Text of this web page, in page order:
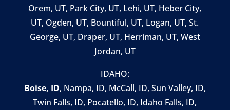
Orem, UT, Park City, UT, Lehi, UT, Heber City,
UT, Ogden, UT, Bountiful, UT, Logan, UT, St.
George, UT, Draper, UT, Herriman, UT, West
Jordan, UT
IDAHO:
Boise, ID, Nampa, ID, McCall, ID, Sun Valley, ID,
Twin Falls, ID, Pocatello, ID, Idaho Falls, ID,